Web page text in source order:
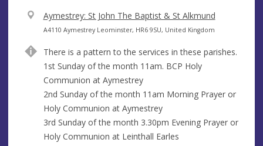
V
e
u
e
Aymestrey: St John The Baptist & St Alkmund
A
d
r
e
s
s
A4110 Aymestrey Leominster, HR6 9SU, United Kingdom
There is a pattern to the services in these parishes.
1st Sunday of the month 11am. BCP Holy
Communion at Aymestrey
2nd Sunday of the month 11am Morning Prayer or
Holy Communion at Aymestrey
3rd Sunday of the month 3.30pm Evening Prayer or
Holy Communion at Leinthall Earles